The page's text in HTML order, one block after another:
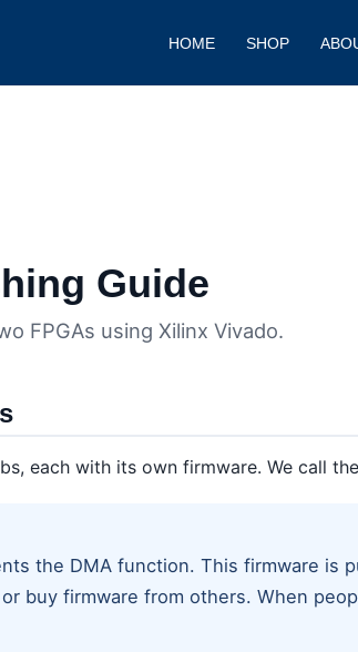
HOME SHOP
Guide
FPGAs using Xilinx Vivado.
each with its own firmware. We call
the DMA function. This firmware is
buy firmware from others. When